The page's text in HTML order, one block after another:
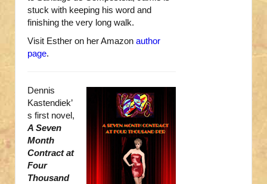
stuck with keeping his word and
finishing the very long walk.
Visit Esther on her Amazon author
page.
Dennis
Kastendiek’
s first novel,
A Seven
Month
Contract at
Four
Thousand